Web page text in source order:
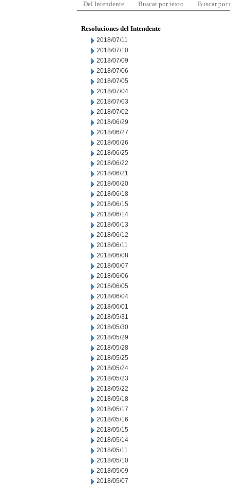
Del Intendente Buscar por texto Buscar por
Resoluciones del Intendente
2018/07/11
2018/07/10
2018/07/09
2018/07/06
2018/07/05
2018/07/04
2018/07/03
2018/07/02
2018/06/29
2018/06/27
2018/06/26
2018/06/25
2018/06/22
2018/06/21
2018/06/20
2018/06/18
2018/06/15
2018/06/14
2018/06/13
2018/06/12
2018/06/11
2018/06/08
2018/06/07
2018/06/06
2018/06/05
2018/06/04
2018/06/01
2018/05/31
2018/05/30
2018/05/29
2018/05/28
2018/05/25
2018/05/24
2018/05/23
2018/05/22
2018/05/18
2018/05/17
2018/05/16
2018/05/15
2018/05/14
2018/05/11
2018/05/10
2018/05/09
2018/05/07